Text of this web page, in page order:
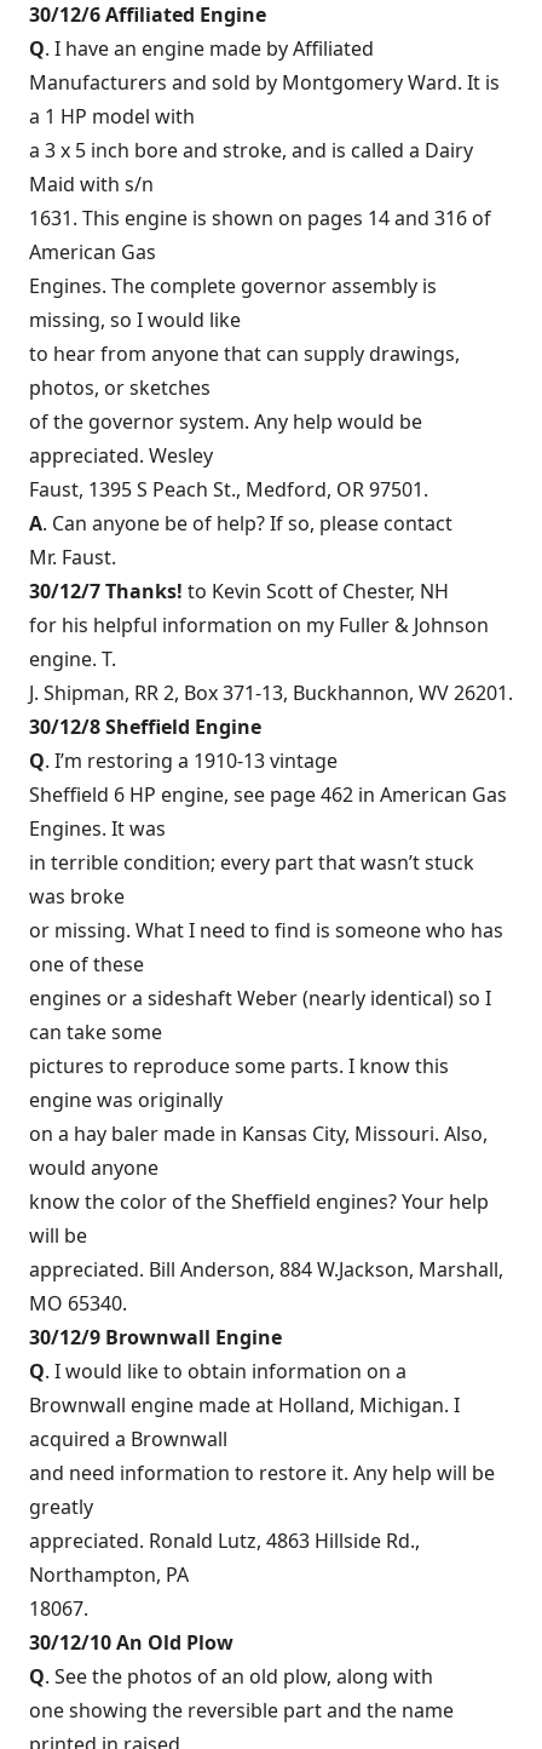
30/12/6 Affiliated Engine
Q. I have an engine made by Affiliated
Manufacturers and sold by Montgomery Ward. It is
a 1 HP model with
a 3 x 5 inch bore and stroke, and is called a Dairy
Maid with s/n
1631. This engine is shown on pages 14 and 316 of
American Gas
Engines. The complete governor assembly is
missing, so I would like
to hear from anyone that can supply drawings,
photos, or sketches
of the governor system. Any help would be
appreciated. Wesley
Faust, 1395 S Peach St., Medford, OR 97501.
A. Can anyone be of help? If so, please contact
Mr. Faust.
30/12/7 Thanks! to Kevin Scott of Chester, NH
for his helpful information on my Fuller & Johnson
engine. T.
J. Shipman, RR 2, Box 371-13, Buckhannon, WV 26201.
30/12/8 Sheffield Engine
Q. I’m restoring a 1910-13 vintage
Sheffield 6 HP engine, see page 462 in American Gas
Engines. It was
in terrible condition; every part that wasn’t stuck
was broke
or missing. What I need to find is someone who has
one of these
engines or a sideshaft Weber (nearly identical) so I
can take some
pictures to reproduce some parts. I know this
engine was originally
on a hay baler made in Kansas City, Missouri. Also,
would anyone
know the color of the Sheffield engines? Your help
will be
appreciated. Bill Anderson, 884 W.Jackson, Marshall,
MO 65340.
30/12/9 Brownwall Engine
Q. I would like to obtain information on a
Brownwall engine made at Holland, Michigan. I
acquired a Brownwall
and need information to restore it. Any help will be
greatly
appreciated. Ronald Lutz, 4863 Hillside Rd.,
Northampton, PA
18067.
30/12/10 An Old Plow
Q. See the photos of an old plow, along with
one showing the reversible part and the name